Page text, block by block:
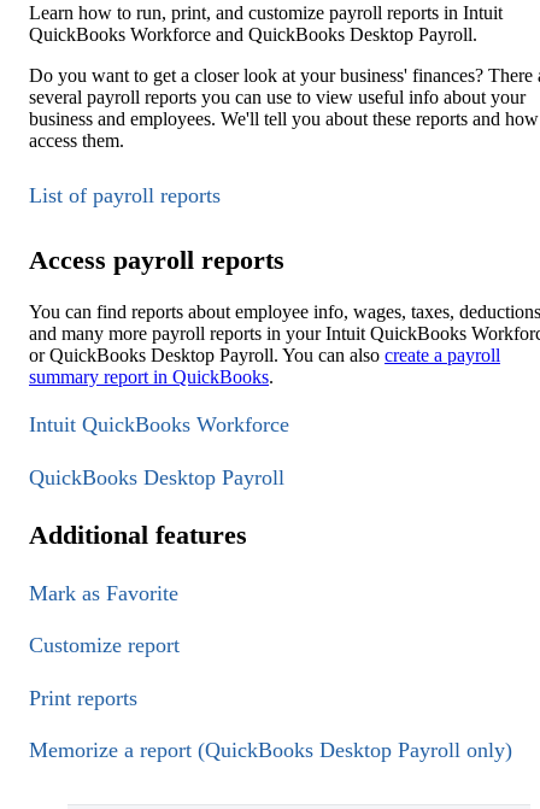
Learn how to run, print, and customize payroll reports in Intuit
QuickBooks Workforce and QuickBooks Desktop Payroll.
Do you want to get a closer look at your business' finances? There
several payroll reports you can use to view useful info about your
business and employees. We'll tell you about these reports and
access them.
List of payroll reports
Access payroll reports
You can find reports about employee info, wages, taxes,
and many more payroll reports in your Intuit QuickBooks
or QuickBooks Desktop Payroll. You can also create a payroll
summary report in QuickBooks.
Intuit QuickBooks Workforce
QuickBooks Desktop Payroll
Additional features
Mark as Favorite
Customize report
Print reports
Memorize a report (QuickBooks Desktop Payroll only)